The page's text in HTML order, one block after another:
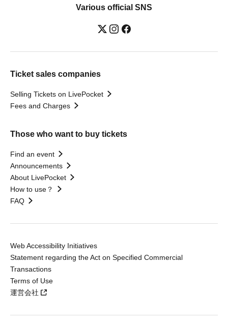
Various official SNS
Ticket sales companies
Selling Tickets on LivePocket
Fees and Charges
Those who want to buy tickets
Find an event
Announcements
About LivePocket
How to use？
FAQ
Web Accessibility Initiatives
Statement regarding the Act on Specified Commercial
Transactions
Terms of Use
運営会社